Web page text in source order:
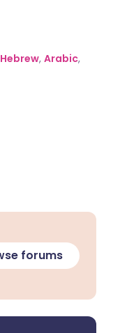
Hebrew, Arabic,
forums